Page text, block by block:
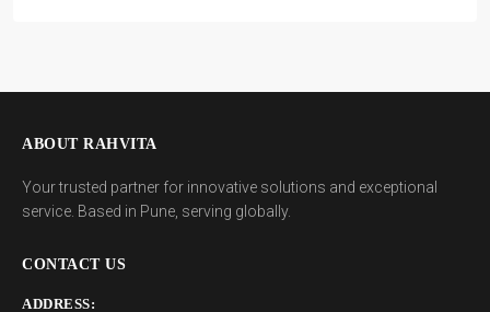
ABOUT RAHVITA
Your trusted partner for innovative solutions and exceptional
service. Based in Pune, serving globally.
CONTACT US
ADDRESS: